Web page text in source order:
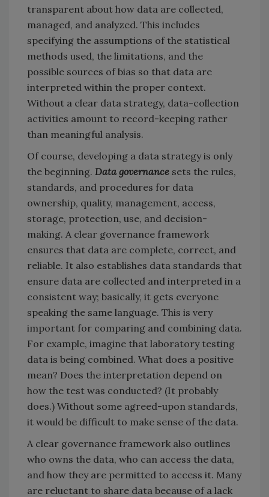
transparent about how data are collected,
managed, and analyzed. This includes
specifying the assumptions of the statistical
methods used, the limitations, and the
possible sources of bias so that data are
interpreted within the proper context.
Without a clear data strategy, data-collection
activities amount to record-keeping rather
than meaningful analysis.
Of course, developing a data strategy is only
the beginning. Data governance sets the rules,
standards, and procedures for data
ownership, quality, management, access,
storage, protection, use, and decision-
making. A clear governance framework
ensures that data are complete, correct, and
reliable. It also establishes data standards that
ensure data are collected and interpreted in a
consistent way; basically, it gets everyone
speaking the same language. This is very
important for comparing and combining data.
For example, imagine that laboratory testing
data is being combined. What does a positive
mean? Does the interpretation depend on
how the test was conducted? (It probably
does.) Without some agreed-upon standards,
it would be difficult to make sense of the data.
A clear governance framework also outlines
who owns the data, who can access the data,
and how they are permitted to access it. Many
are reluctant to share data because of a lack